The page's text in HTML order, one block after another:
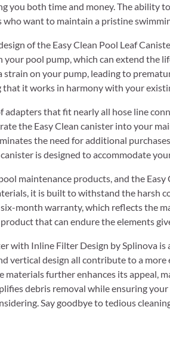
you both time and money. The ability
want to maintain a pristine
of the Easy Clean Pool Leaf
pool pump, which can extend the
on your pump, leading to
that it works in harmony with your
that fit nearly all hose line
the Easy Clean canister into your
the need for additional
is designed to accommodate
maintenance products, and the Easy
it is built to withstand the harsh
month warranty, which reflects the
that can endure the elements
with Inline Filter Design by Splinova
vertical design all contribute to a more
further enhances its appeal,
debris removal while ensuring
Say goodbye to tedious